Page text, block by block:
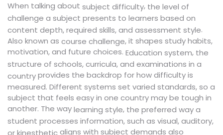
When talking about subject difficulty, the level of
challenge a subject presents to learners based on
content depth, required skills, and assessment style.
Also known as course challenge, it shapes study habits,
motivation, and future choices. Education system, the
structure of schools, curricula, and examinations in a
countryprovides the backdrop for how difficulty is
measured. Different systems set varied standards, so a
subject that feels easy in one country may be tough in
another. The waylearning style, the preferred way a
student processes information, such as visual, auditory,
or kinestheticaligns with subject demands also